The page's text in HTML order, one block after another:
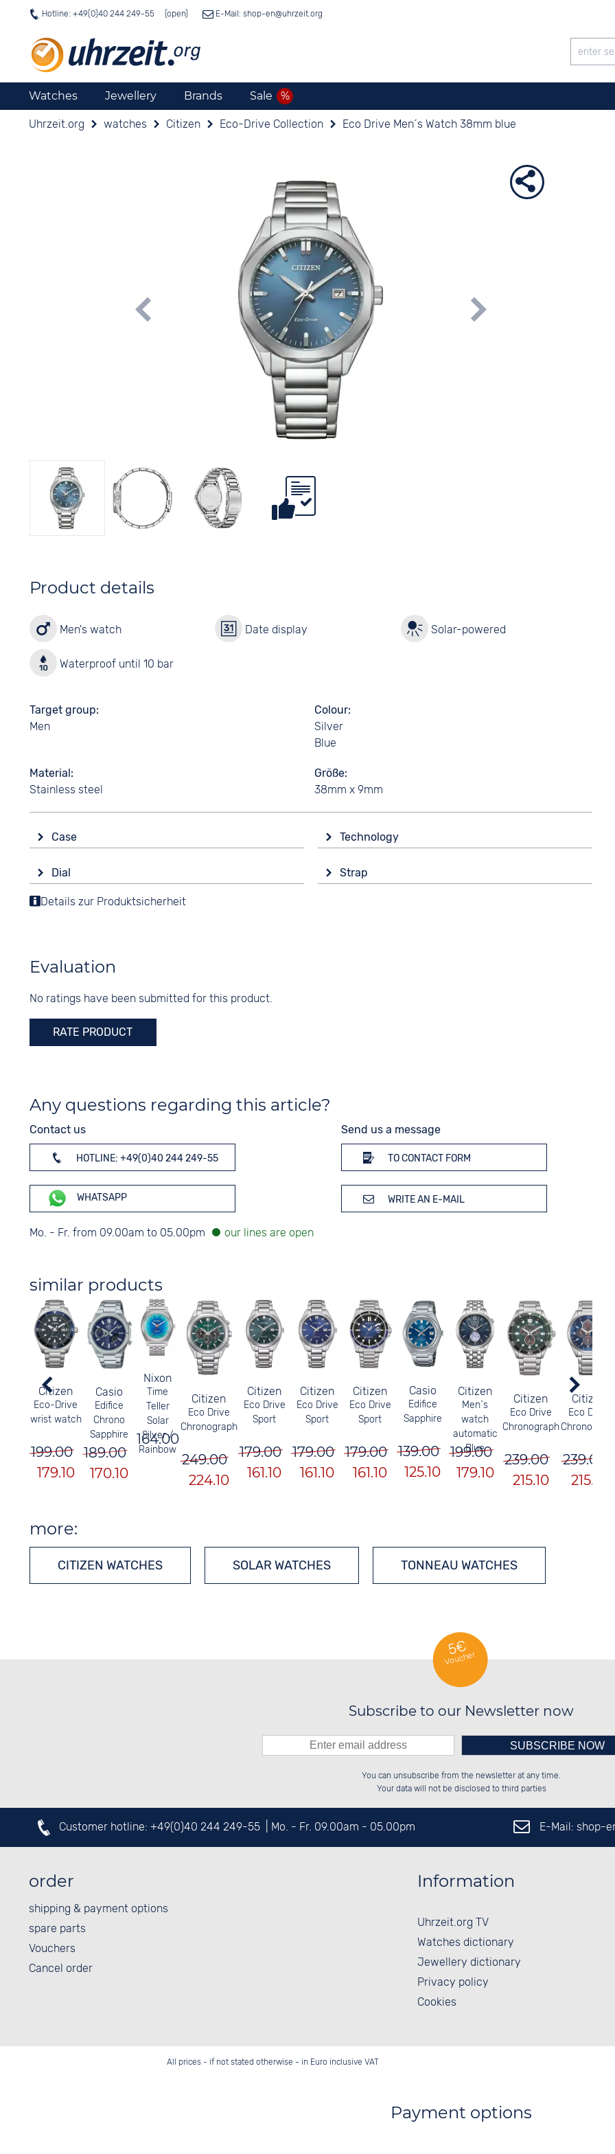
Hotline: +49(0)40 244 249-55 E-Mail: shop-en@uhrzeit.org
Watches Jewellery Brands Sale
Uhrzeit.org watches Citizen Eco-Drive Collection Eco Drive Men´s Watch 38mm blue
Product details
Men's watch Date display Solar-powered
Waterproof until 10 bar
Target group
Men
Colour
Silver
Blue
Material
Stainless steel
Größe
38mm x 9mm
Case
Mineral glass
Shape
Stainless steel
Silver
Technology
Solar
Dial
Display
None
Strap
Details zur Produktsicherheit
Evaluation
No ratings have been submitted for this product.
RATE PRODUCT
Any questions regarding this article?
Contact us
HOTLINE: +49(0)40 244 249-55
WHATSAPP
Mo. - Fr. from 09.00am to 05.00pm
Send us a message
TO CONTACT FORM
WRITE AN E-MAIL
similar products
Citizen
Eco-Drive
wrist watch
199.00
179.10
Casio
Edifice
Chrono
Sapphire
189.00
170.10
Nixon
Time
Teller
Solar
Silver /
Rainbow
164.00
Citizen
Eco Drive
Chronograph
249.00
224.10
Citizen
Eco Drive
Sport
179.00
161.10
Citizen
Eco Drive
Sport
179.00
161.10
Citizen
Eco Drive
Sport
179.00
161.10
Casio
Edifice
Sapphire
139.00
125.10
Citizen
Men`s
watch
automatic
Blue
199.00
179.10
Citizen
Eco Drive
Chronograph
239.00
215.10
Citizen
Eco Drive
Chronograph
239.00
215.10
more:
CITIZEN WATCHES SOLAR WATCHES TONNEAU WATCHES
5€
Voucher
Subscribe to our Newsletter now
██░░██░░░░░░██░░░░████░░██░░██░░
██████░░░░████░░░░░░██░░██████░░
░░░░██░░░░░░██░░░░░░██░░██░░██░░
Please enter number in the
left hand field.
You can unsubscribe from the newsletter at any time.
Your data will not be disclosed to third parties
Customer hotline: +49(0)40 244 249-55 | Mo. - Fr. 09.00am - 05.00pm E-Mail: shop-
order
shipping & payment options
spare parts
Vouchers
Cancel order
Information
Uhrzeit.org TV
Watches dictionary
Jewellery dictionary
Privacy policy
Cookies
All prices - if not stated otherwise - in Euro inclusive VAT
Payment options